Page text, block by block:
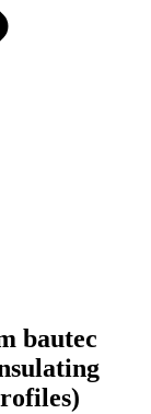
bautec